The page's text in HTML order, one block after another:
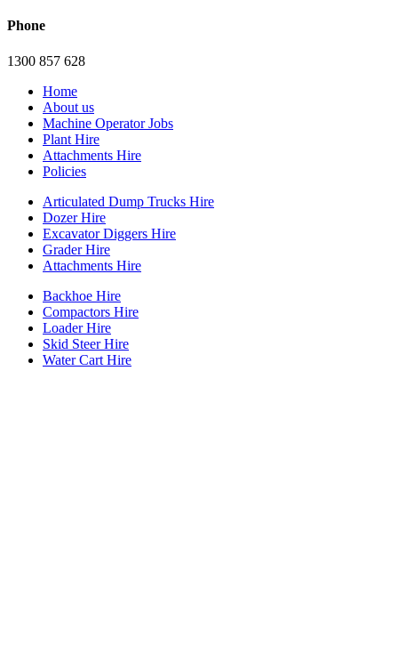
Phone
1300 857 628
Home
About us
Machine Operator Jobs
Plant Hire
Attachments Hire
Policies
Articulated Dump Trucks Hire
Dozer Hire
Excavator Diggers Hire
Grader Hire
Attachments Hire
Backhoe Hire
Compactors Hire
Loader Hire
Skid Steer Hire
Water Cart Hire